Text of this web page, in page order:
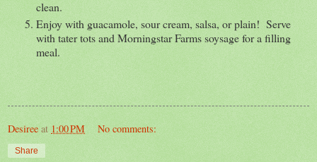
clean.
Enjoy with guacamole, sour cream, salsa, or plain! Serve
with tater tots and Morningstar Farms soysage for a filling
meal.
Desiree at 1:00 PM No comments:
Share